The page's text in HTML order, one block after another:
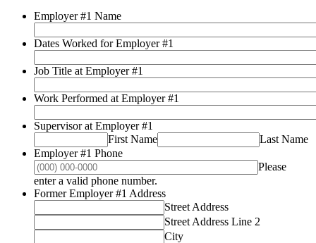
Employer #1 Name
Dates Worked for Employer #1
Job Title at Employer #1
Work Performed at Employer #1
Supervisor at Employer #1
First Name
Last Name
Employer #1 Phone
Please
enter a valid phone number.
Former Employer #1 Address
Street Address
Street Address Line 2
City